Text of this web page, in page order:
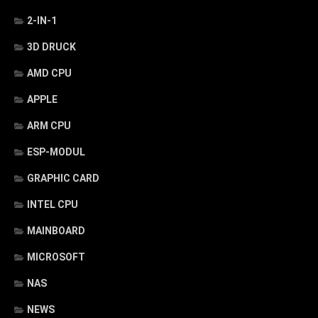
2-IN-1
3D DRUCK
AMD CPU
APPLE
ARM CPU
ESP-MODUL
GRAPHIC CARD
INTEL CPU
MAINBOARD
MICROSOFT
NAS
NEWS